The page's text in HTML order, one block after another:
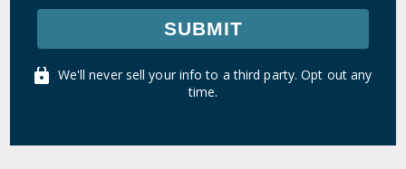
SUBMIT
We'll never sell your info to a third party. Opt out any
time.